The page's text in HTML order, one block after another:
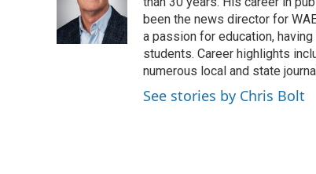
k
e
r
d
I
n
been the news director for
a passion for education,
students. Career highlights
numerous local and state
See stories by Chris Bolt